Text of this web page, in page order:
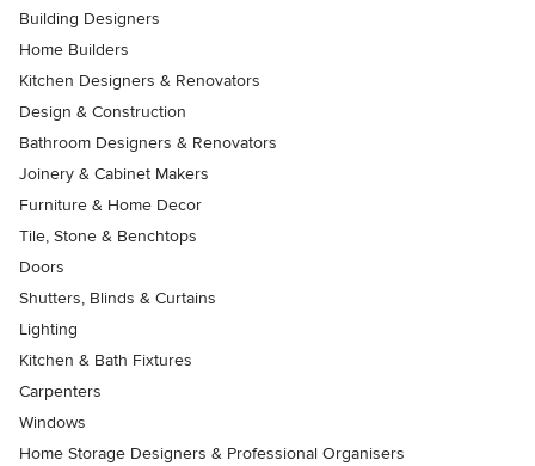
Building Designers
Home Builders
Kitchen Designers & Renovators
Design & Construction
Bathroom Designers & Renovators
Joinery & Cabinet Makers
Furniture & Home Decor
Tile, Stone & Benchtops
Doors
Shutters, Blinds & Curtains
Lighting
Kitchen & Bath Fixtures
Carpenters
Windows
Home Storage Designers & Professional Organisers